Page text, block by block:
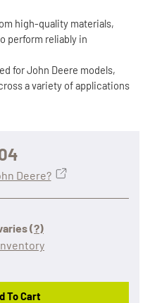
high-quality materials,
perform reliably in
for John Deere models,
a variety of applications
(?)
Deere?
To Cart